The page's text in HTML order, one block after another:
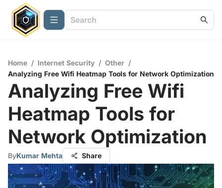
Home / Internet Security / Other /
Analyzing Free Wifi Heatmap Tools for Network Optimization
Analyzing Free Wifi
Heatmap Tools for
Network Optimization
ByKumar Mehta Share